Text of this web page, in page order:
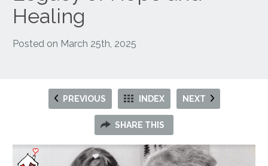
Healing
Posted on March 25th, 2025
PREVIOUS INDEX NEXT
SHARE THIS